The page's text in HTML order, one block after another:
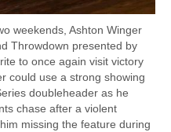
weekends, Ashton Winger
Throwdown presented by
to once again visit victory
could use a strong showing
doubleheader as he
chase after a violent
missing the feature during